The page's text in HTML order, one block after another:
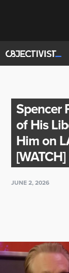
Spencer
of His
Him on
[WATCH]
JUNE 2, 2026